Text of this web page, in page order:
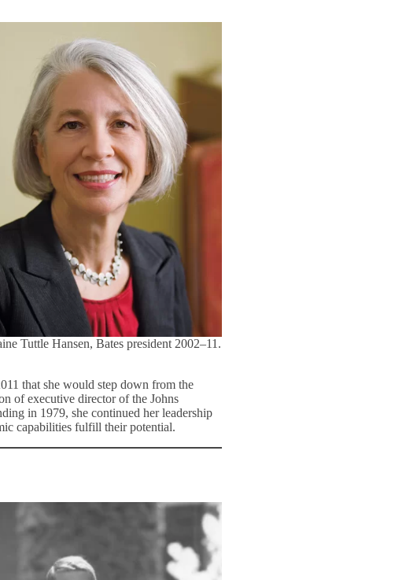
Tuttle Hansen, Bates president 2002–11.
that she would step down from the
of executive director of the Johns
in 1979, she continued her leadership
capabilities fulfill their potential.